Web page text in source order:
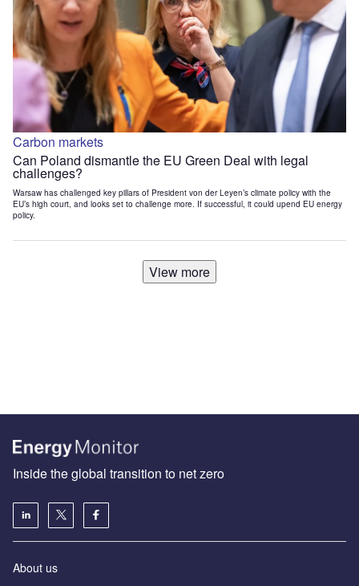
Carbon markets
Can Poland dismantle the EU Green Deal with legal
challenges?
Warsaw has challenged key pillars of President von der Leyen’s climate policy with the
EU’s high court, and looks set to challenge more. If successful, it could upend EU energy
policy.
View more
Inside the global transition to net zero
About us